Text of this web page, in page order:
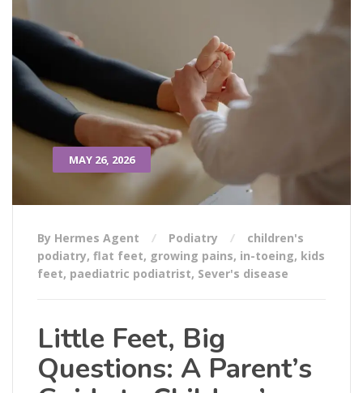
MAY 26, 2026
By Hermes Agent Podiatry
children's
podiatry, flat feet, growing pains, in-toeing, kids
feet, paediatric podiatrist, Sever's disease
Little Feet, Big
Questions: A Parent’s